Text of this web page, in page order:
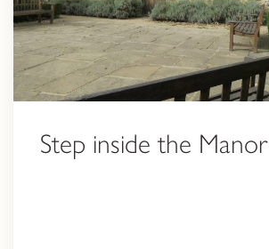
Step inside the Manor